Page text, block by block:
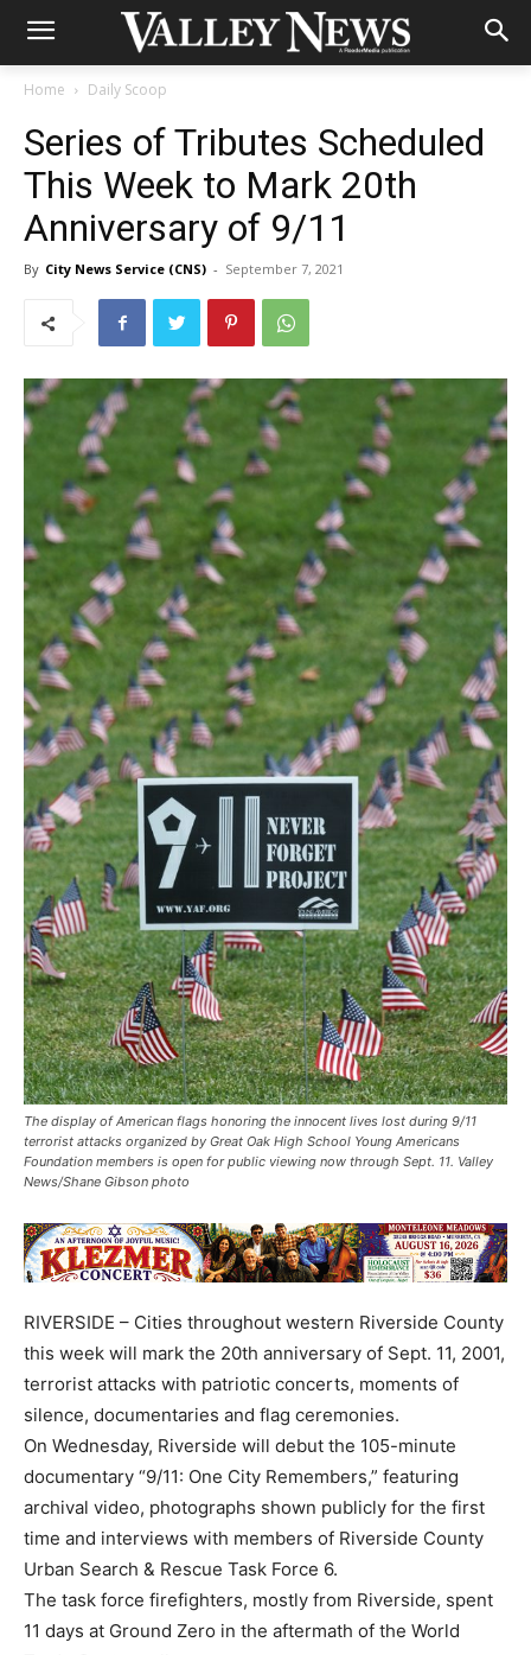
Home Daily Scoop
Series of Tributes Scheduled
This Week to Mark 20th
Anniversary of 9/11
By City News Service (CNS) - September 7, 2021
The display of American flags honoring the innocent lives lost during 9/11
terrorist attacks organized by Great Oak High School Young Americans
Foundation members is open for public viewing now through Sept. 11. Valley
News/Shane Gibson photo
RIVERSIDE – Cities throughout western Riverside County
this week will mark the 20th anniversary of Sept. 11, 2001,
terrorist attacks with patriotic concerts, moments of
silence, documentaries and flag ceremonies.
On Wednesday, Riverside will debut the 105-minute
documentary “9/11: One City Remembers,” featuring
archival video, photographs shown publicly for the first
time and interviews with members of Riverside County
Urban Search & Rescue Task Force 6.
The task force firefighters, mostly from Riverside, spent
11 days at Ground Zero in the aftermath of the World